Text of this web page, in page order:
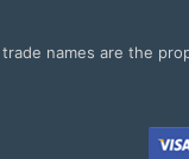
trade names are the